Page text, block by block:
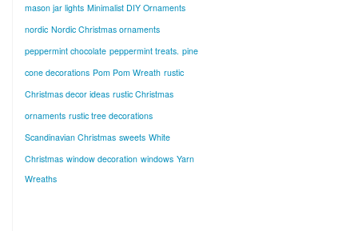
mason jar lights Minimalist DIY Ornaments
nordic Nordic Christmas ornaments
peppermint chocolate peppermint treats. pine
cone decorations Pom Pom Wreath rustic
Christmas decor ideas rustic Christmas
ornaments rustic tree decorations
Scandinavian Christmas sweets White
Christmas window decoration windows Yarn
Wreaths